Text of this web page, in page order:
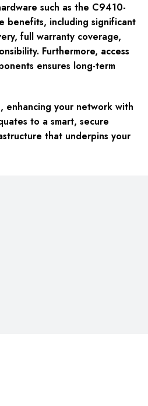
such as the C9410-
benefits, including significant
full warranty coverage,
Furthermore, access
ensures long-term
enhancing your network with
to a smart, secure
that underpins your